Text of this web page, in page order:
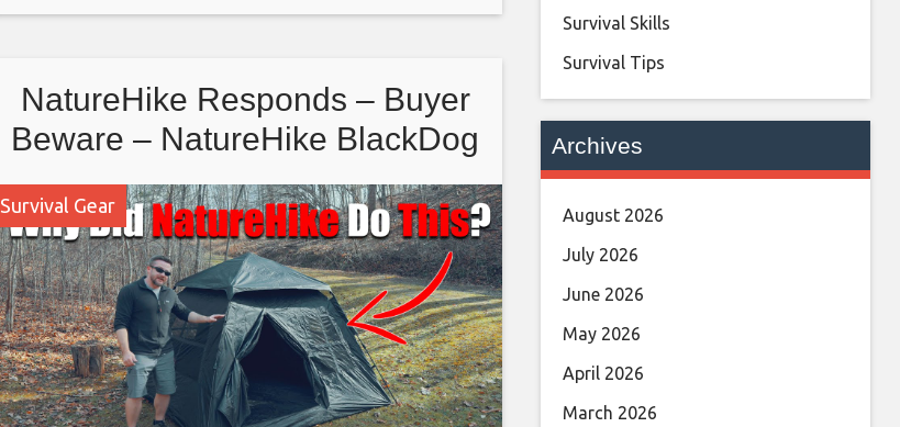
NatureHike Responds – Buyer
Beware – NatureHike BlackDog
Instant Tent
Survival Gear
Survival Skills
Survival Tips
Archives
August 2026
July 2026
June 2026
May 2026
April 2026
March 2026